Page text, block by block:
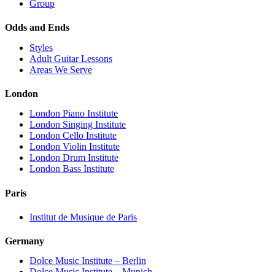
Group
Odds and Ends
Styles
Adult Guitar Lessons
Areas We Serve
London
London Piano Institute
London Singing Institute
London Cello Institute
London Violin Institute
London Drum Institute
London Bass Institute
Paris
Institut de Musique de Paris
Germany
Dolce Music Institute – Berlin